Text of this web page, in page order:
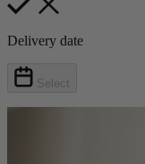
Delivery date
Select